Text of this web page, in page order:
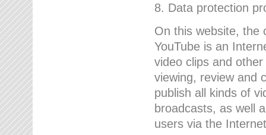
8. Data protection
On this website, the
YouTube is an
video clips and
viewing, review and
publish all kinds of
broadcasts, as well
users via the